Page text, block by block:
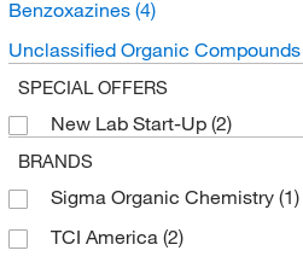
Benzoxazines (4)
Unclassified Organic Compounds
SPECIAL OFFERS
New Lab Start-Up (2)
BRANDS
Sigma Organic Chemistry (1)
TCI America (2)